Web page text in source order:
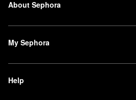
About Sephora
My Sephora
Help